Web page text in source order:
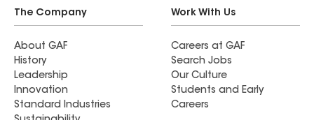
The Company
About GAF
History
Leadership
Innovation
Standard Industries
Work With Us
Careers at GAF
Search Jobs
Our Culture
Students and Early
Careers